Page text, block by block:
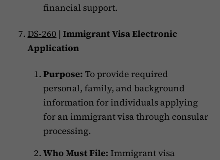
financial support.
DS-260 | Immigrant Visa Electronic
Application
Purpose: To provide required
personal, family, and background
information for individuals applying
for an immigrant visa through consular
processing.
Who Must File: Immigrant visa